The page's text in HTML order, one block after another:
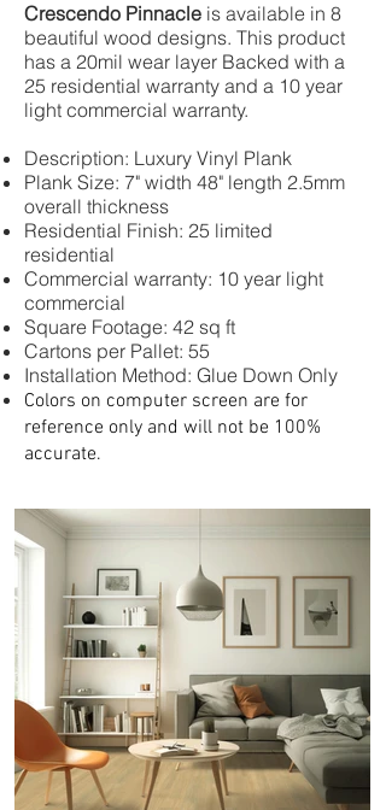
Crescendo Pinnacle is available in 8
beautiful wood designs. This product
has a 20mil wear layer Backed with a
25 residential warranty and a 10 year
light commercial warranty.
Description: Luxury Vinyl Plank
Plank Size: 7" width 48" length 2.5mm
overall thickness
Residential Finish: 25 limited
residential
Commercial warranty: 10 year light
commercial
Square Footage: 42 sq ft
Cartons per Pallet: 55
Installation Method: Glue Down Only
Colors on computer screen are for
reference only and will not be 100%
accurate.